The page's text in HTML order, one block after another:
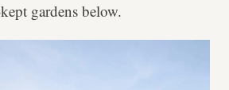
gardens below.